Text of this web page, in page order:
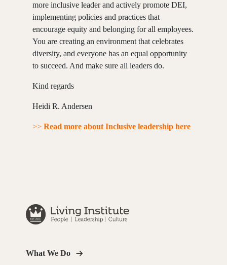
more inclusive leader and actively promote DEI,
implementing policies and practices that
encourage equity and belonging for all employees.
You are creating an environment that celebrates
diversity, and everyone has an equal opportunity
to succeed. And make sure all leaders do.
Kind regards
Heidi R. Andersen
>>Read more about Inclusive leadership here
What We Do